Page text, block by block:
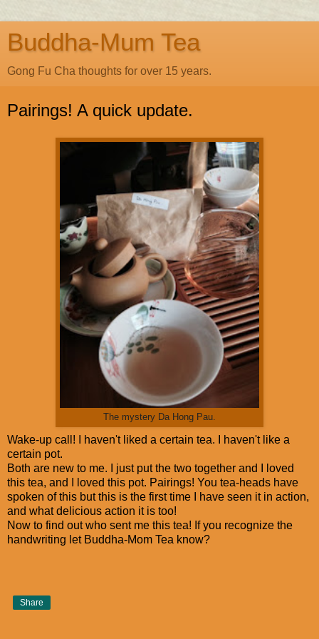
Buddha-Mum Tea
Gong Fu Cha thoughts for over 15 years.
Pairings! A quick update.
The mystery Da Hong Pau.
Wake-up call! I haven't liked a certain tea. I haven't like a
certain pot.
Both are new to me. I just put the two together and I loved
this tea, and I loved this pot. Pairings! You tea-heads have
spoken of this but this is the first time I have seen it in action,
and what delicious action it is too!
Now to find out who sent me this tea! If you recognize the
handwriting let Buddha-Mom Tea know?
Share